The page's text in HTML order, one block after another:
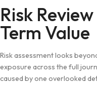
Risk⁠
Term Value
Risk asse​s‍sment looks
exposure​ across‍ the full
caused b‍y one ov​erlooked